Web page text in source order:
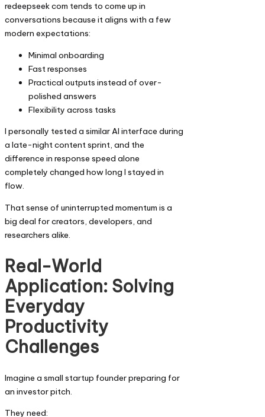
redeepseek com tends to come up in
conversations because it aligns with a few
modern expectations:
Minimal onboarding
Fast responses
Practical outputs instead of over-
polished answers
Flexibility across tasks
I personally tested a similar AI interface during
a late-night content sprint, and the
difference in response speed alone
completely changed how long I stayed in
flow.
That sense of uninterrupted momentum is a
big deal for creators, developers, and
researchers alike.
Real-World
Application: Solving
Everyday
Productivity
Challenges
Imagine a small startup founder preparing for
an investor pitch.
They need: